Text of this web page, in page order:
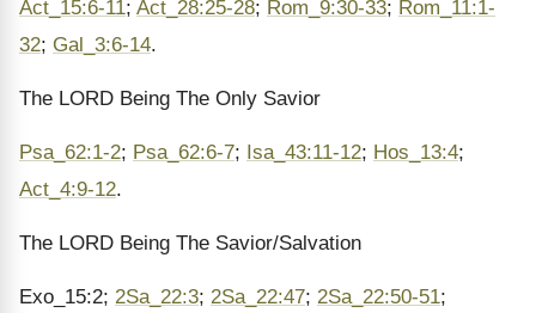
Act_15:6-11; Act_28:25-28; Rom_9:30-33; Rom_11:1-
32; Gal_3:6-14.
The LORD Being The Only Savior
Psa_62:1-2; Psa_62:6-7; Isa_43:11-12; Hos_13:4;
Act_4:9-12.
The LORD Being The Savior/Salvation
Exo_15:2; 2Sa_22:3; 2Sa_22:47; 2Sa_22:50-51;